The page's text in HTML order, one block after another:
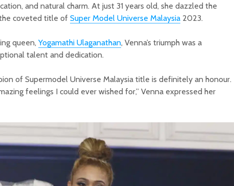
and natural charm. At just 31 years old, she dazzled the
coveted title of Super Model Universe Malaysia 2023.
queen, Yogamathi Ulaganathan, Venna’s triumph was a
talent and dedication.
of Supermodel Universe Malaysia title is definitely an honour.
feelings I could ever wished for,” Venna expressed her